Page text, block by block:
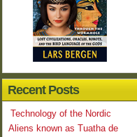
Recent Posts
Technology of the Nordic
Aliens known as Tuatha de